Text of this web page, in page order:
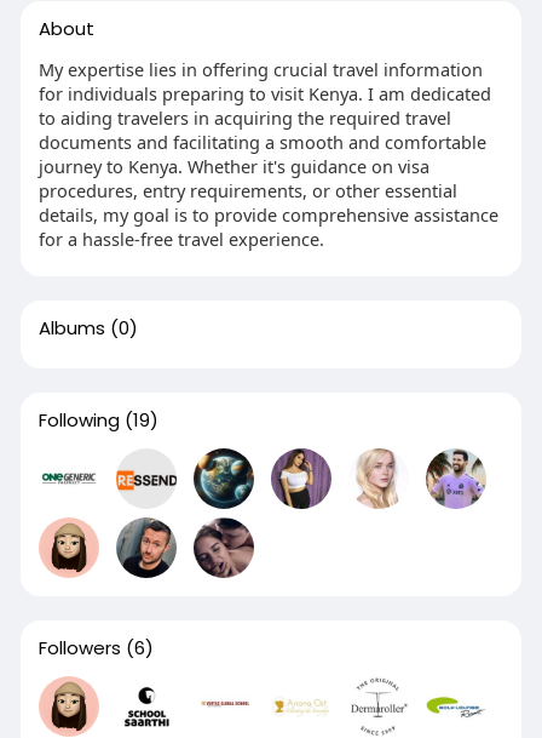
About
My expertise lies in offering crucial travel information
for individuals preparing to visit Kenya. I am dedicated
to aiding travelers in acquiring the required travel
documents and facilitating a smooth and comfortable
journey to Kenya. Whether it's guidance on visa
procedures, entry requirements, or other essential
details, my goal is to provide comprehensive assistance
for a hassle-free travel experience.
Albums (0)
Following (19)
Followers (6)